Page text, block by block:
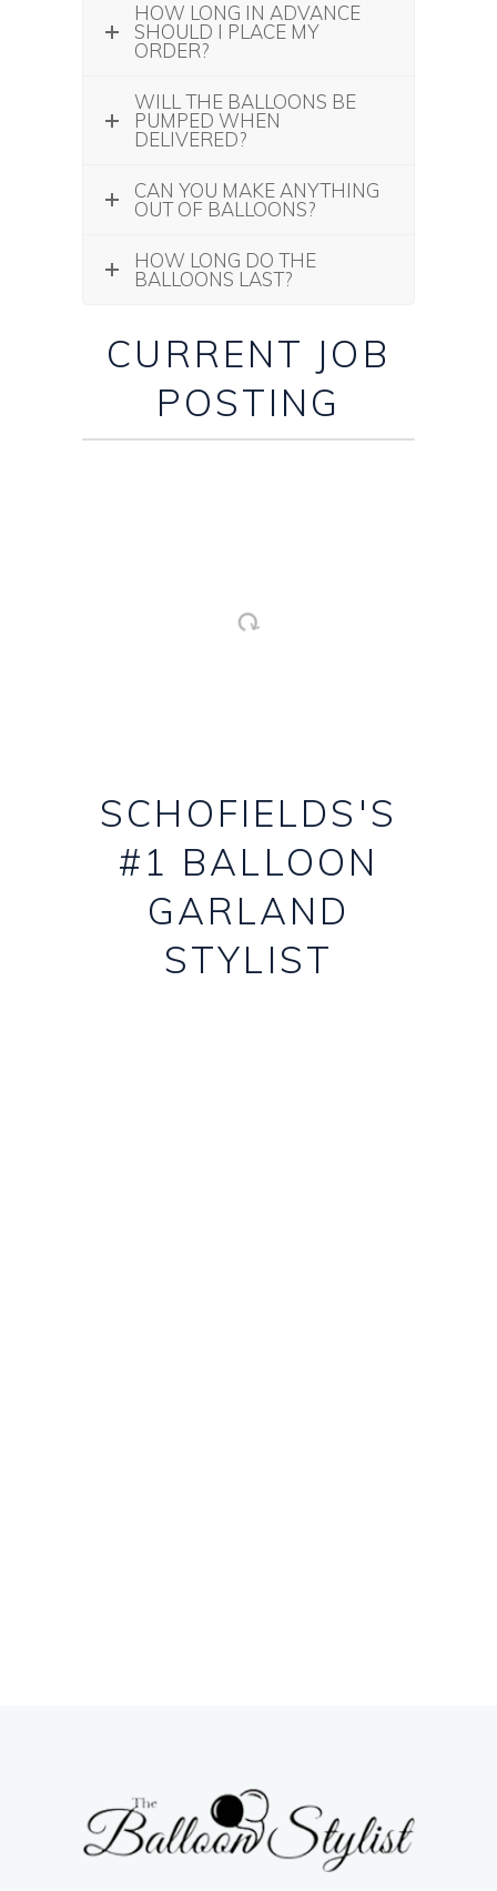
HOW LONG IN ADVANCE
SHOULD I PLACE MY
ORDER?
WILL THE BALLOONS BE
PUMPED WHEN
DELIVERED?
CAN YOU MAKE ANYTHING
OUT OF BALLOONS?
HOW LONG DO THE
BALLOONS LAST?
CURRENT JOB
POSTING
SCHOFIELDS'S
#1 BALLOON
GARLAND
STYLIST